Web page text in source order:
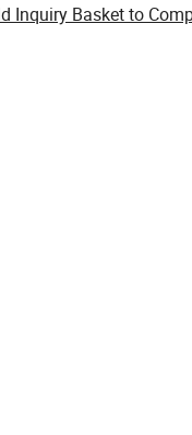
Inquiry Basket to